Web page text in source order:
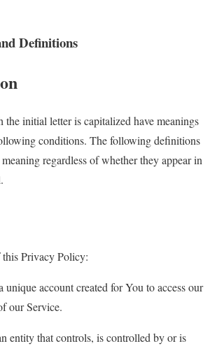
Definitions
initial letter is capitalized have meanings
conditions. The following definitions
regardless of whether they appear in
Privacy Policy:
unique account created for You to access our
our Service.
entity that controls, is controlled by or is